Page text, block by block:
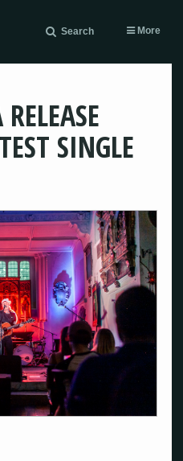
Search More
SINGLE